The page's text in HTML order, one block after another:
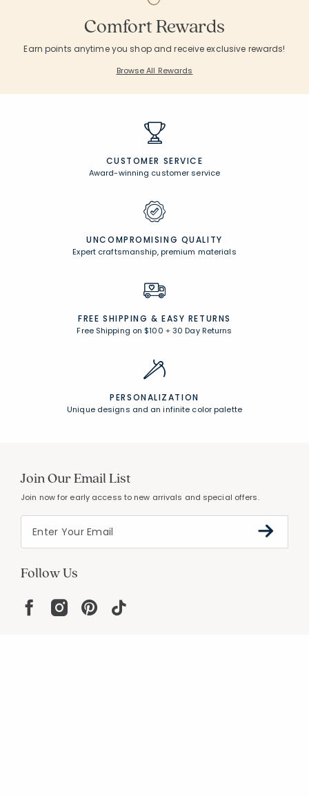
Comfort Rewards
Earn points anytime you shop and receive exclusive rewards!
Browse All Rewards
CUSTOMER SERVICE
Award-winning customer service
UNCOMPROMISING QUALITY
Expert craftsmanship, premium materials
FREE SHIPPING & EASY RETURNS
Free Shipping on $100 +30 Day Returns
PERSONALIZATION
Unique designs and an infinite color palette
Join Our Email List
Join now for early access to new arrivals and special offers.
Follow Us